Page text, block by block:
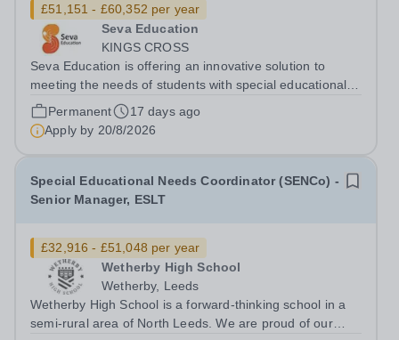
£51,151 - £60,352 per year
Seva Education
KINGS CROSS
Seva Education is offering an innovative solution to
meeting the needs of students with special educational
needs and disabilities. You will be given an exciting
opportunity to work as a part of an expanding group of
schools, where your energy...
Permanent
17 days ago
Apply by 20/8/2026
Special Educational Needs Coordinator (SENCo) -
Senior Manager, ESLT
£32,916 - £51,048 per year
Wetherby High School
Wetherby, Leeds
Wetherby High School is a forward-thinking school in a
semi-rural area of North Leeds. We are proud of our